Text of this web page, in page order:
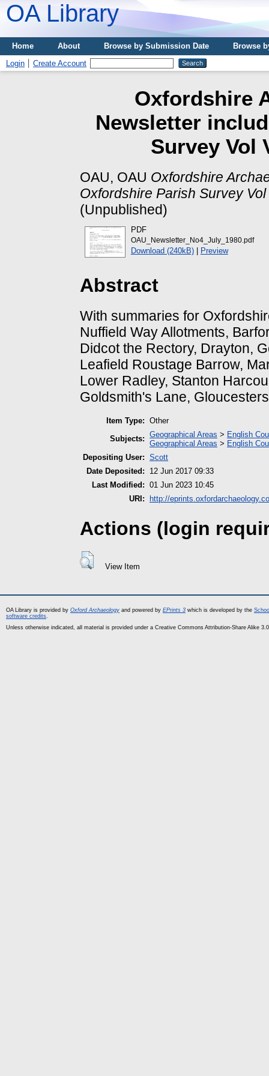
OA Library
Home About Browse by Submission Date
Browse
Login
Create Account
Oxfordshire
Newsletter
Survey Vol
OAU, OAU Oxfordshire
Oxfordshire Parish Survey
(Unpublished)
PDF
OAU_Newsletter_No4_July_1980.pdf
Download (240kB)| Preview
Abstract
With summaries for
Nuffield Way Allotments,
Didcot the Rectory, Drayton,
Leafield Roustage Barrow,
Lower Radley, Stanton
Goldsmith's Lane,
Item Type: Other
Subjects: Geographical Areas > English
Geographical Areas > English
Depositing User: Scott
Date Deposited:
12 Jun 2017 09:33
Last Modified: 01 Jun 2023 10:45
URI:
http://
Actions (login
View Item
OA Library is provided by Oxford Archaeology and powered by EPrints 3 which is developed by the
software credits.
Unless otherwise indicated, all material is provided under a Creative Commons Attribution-Share Alike